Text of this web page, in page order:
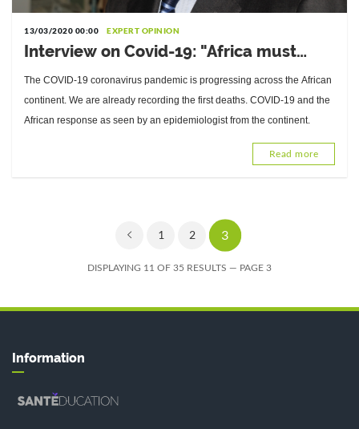
13/03/2020 00:00 EXPERT OPINION
Interview on Covid-19: "Africa must
adapt its response…", Dr. Pierre Mpélé,
epidemiologist
The COVID-19 coronavirus pandemic is progressing across the African
continent. We are already recording the first deaths. COVID-19 and the
African response as seen by an epidemiologist from the continent.
Read more
1 2 3
DISPLAYING 11 OF 35 RESULTS — PAGE 3
Information